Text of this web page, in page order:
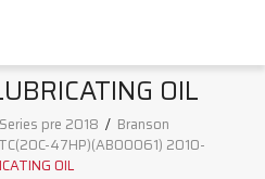
OIL
pre 2018 / Branson
47HP)(AB00061) 2010-
OIL